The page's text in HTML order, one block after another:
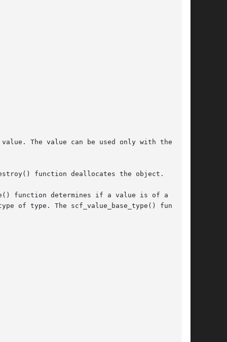
The value can be used only with the han-
function deallocates the object.
function determines if a value is of a  par-